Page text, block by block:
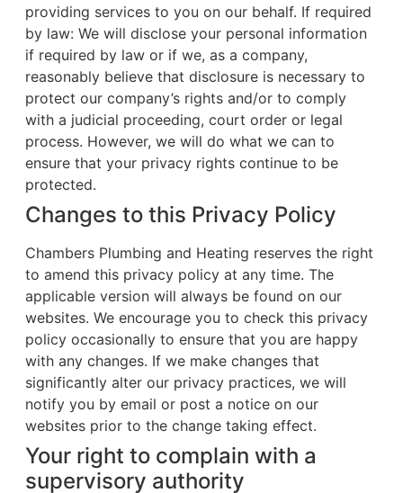
providing services to you on our behalf. If required
by law: We will disclose your personal information
if required by law or if we, as a company,
reasonably believe that disclosure is necessary to
protect our company’s rights and/or to comply
with a judicial proceeding, court order or legal
process. However, we will do what we can to
ensure that your privacy rights continue to be
protected.
Changes to this Privacy Policy
Chambers Plumbing and Heating reserves the right
to amend this privacy policy at any time. The
applicable version will always be found on our
websites. We encourage you to check this privacy
policy occasionally to ensure that you are happy
with any changes. If we make changes that
significantly alter our privacy practices, we will
notify you by email or post a notice on our
websites prior to the change taking effect.
Your right to complain with a
supervisory authority